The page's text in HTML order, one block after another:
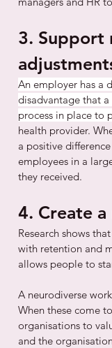
3. Support
An employer has a
disadvantage that
process in place to
health provider.
a positive
employees in a
they received.
4. Create
Research shows
with retention and
allows people to
A neurodiverse
When these come
organisations to
and the